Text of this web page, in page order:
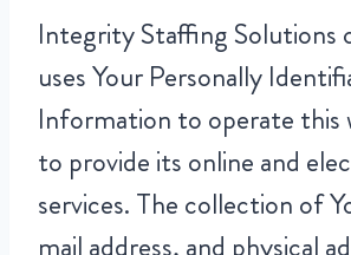
Integrity Staffing Solutions
uses Your Personally
Information to operate this
to provide its online and
services. The collection of
mail address, and physical